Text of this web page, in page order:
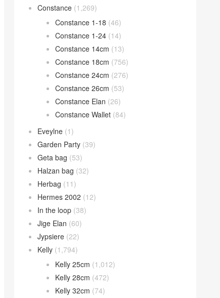
Constance (1,269)
Constance 1-18 (46)
Constance 1-24 (14)
Constance 14cm (13)
Constance 18cm (756)
Constance 24cm (276)
Constance 26cm (53)
Constance Elan (26)
Constance Wallet (84)
Eveylne (1)
Garden Party (39)
Geta bag (53)
Halzan bag (32)
Herbag (11)
Hermes 2002 (12)
In the loop (38)
Jige Elan (60)
Jypsiere (22)
Kelly (1,794)
Kelly 25cm (1,012)
Kelly 28cm (472)
Kelly 32cm (74)